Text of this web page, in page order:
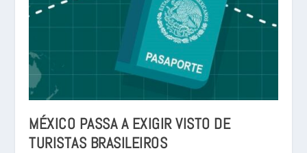
MÉXICO PASSA A EXIGIR VISTO DE
TURISTAS BRASILEIROS